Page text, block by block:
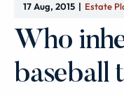
17 Aug, 2015 Estate
Who
baseball